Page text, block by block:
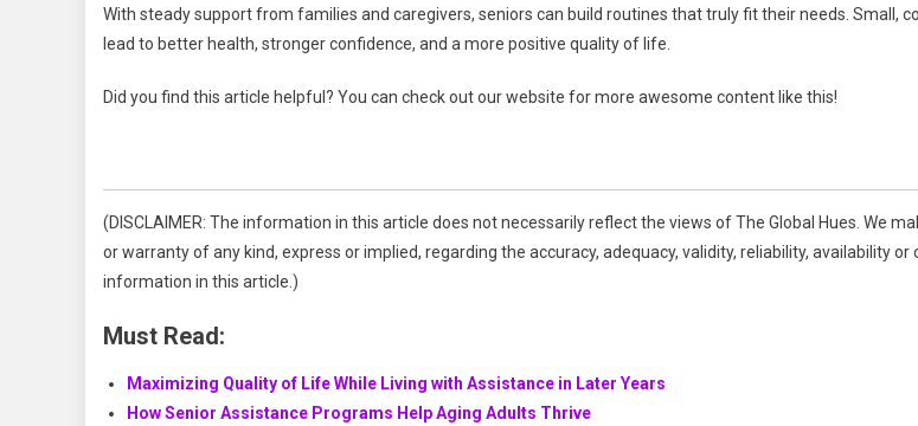
With steady support from families and caregivers, seniors can build routines that truly fit their needs. Small,
lead to better health, stronger confidence, and a more positive quality of life.
Did you find this article helpful? You can check out our website for more awesome content like this!
(DISCLAIMER: The information in this article does not necessarily reflect the views of The Global Hues. We
or warranty of any kind, express or implied, regarding the accuracy, adequacy, validity, reliability, availability
information in this article.)
Must Read:
Maximizing Quality of Life While Living with Assistance in Later Years
How Senior Assistance Programs Help Aging Adults Thrive